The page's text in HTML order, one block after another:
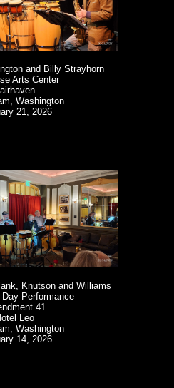
and Billy Strayhorn
Arts Center
Washington
21, 2026
Knutson and Williams
Performance
41
Leo
Washington
14, 2026